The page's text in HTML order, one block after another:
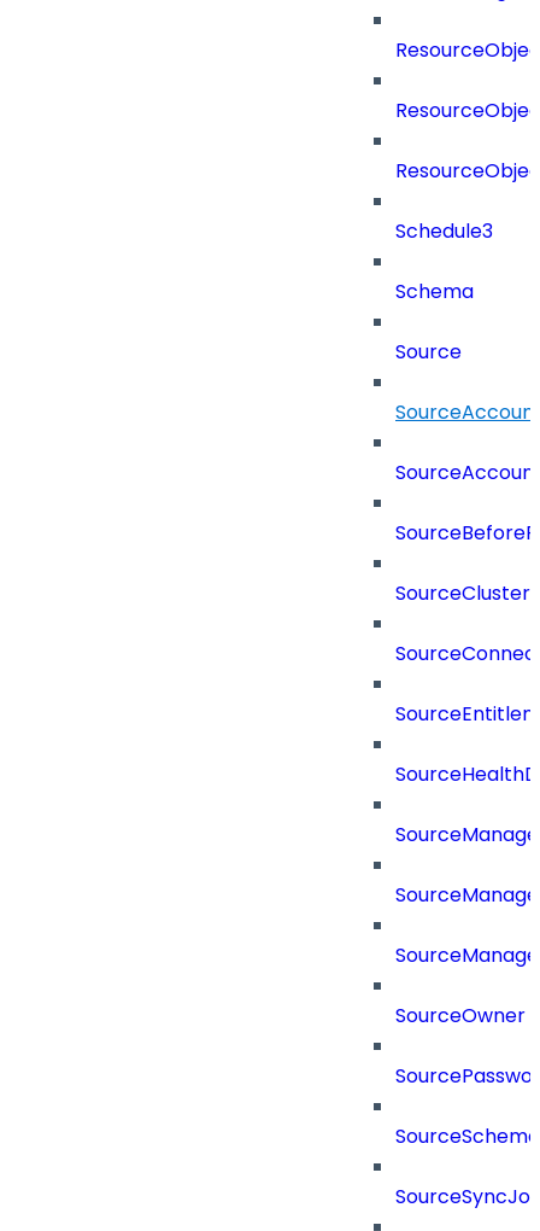
Schedule3
Schema
Source
SourceCluster
SourceOwner